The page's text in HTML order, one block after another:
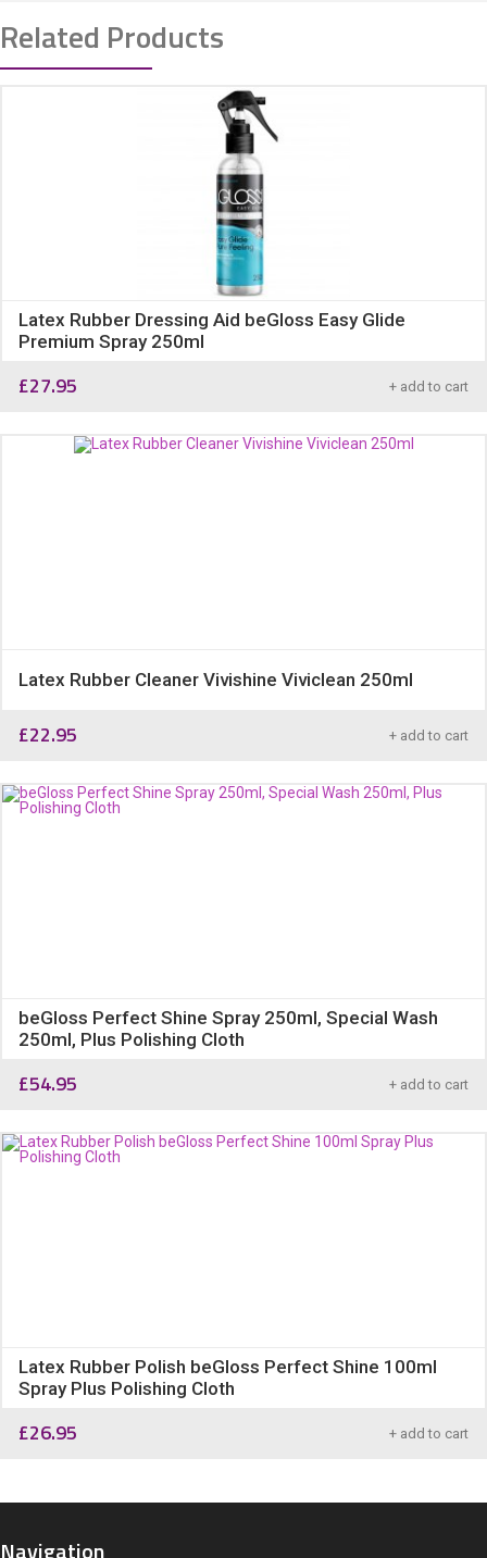
Related Products
Latex Rubber Dressing Aid beGloss Easy Glide
Premium Spray 250ml
£27.95 + add to cart
Latex Rubber Cleaner Vivishine Viviclean 250ml
£22.95 + add to cart
beGloss Perfect Shine Spray 250ml, Special Wash
250ml, Plus Polishing Cloth
£54.95 + add to cart
Latex Rubber Polish beGloss Perfect Shine 100ml
Spray Plus Polishing Cloth
£26.95 + add to cart
Navigation